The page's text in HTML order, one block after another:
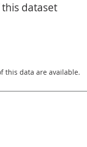
dataset
this data are available.